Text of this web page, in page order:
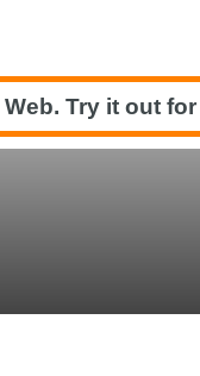
Try it out